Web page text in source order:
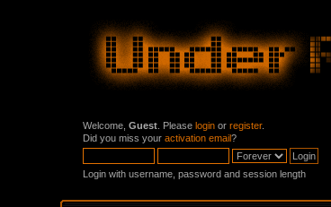
Welcome,Guest . Pleaselogin orregister.
Did you miss youractivation email?
Login with username, password and session length